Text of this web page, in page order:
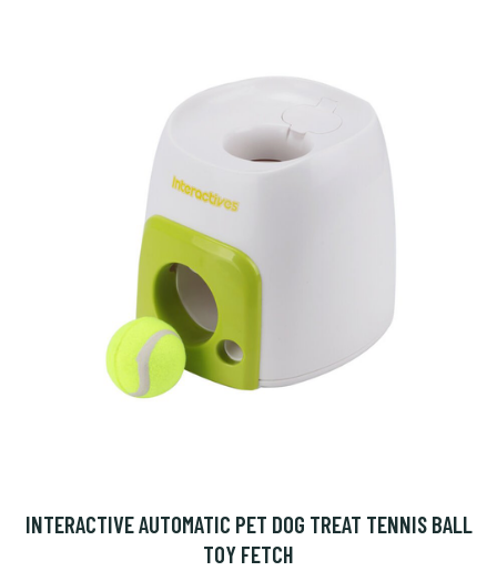
INTERACTIVE AUTOMATIC PET DOG TREAT TENNIS BALL
TOY FETCH